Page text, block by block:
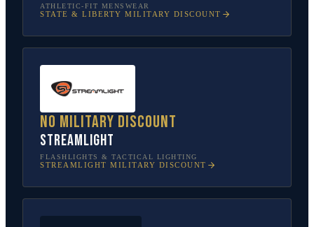
ATHLETIC-FIT MENSWEAR
STATE & LIBERTY MILITARY DISCOUNT
No military discount
Streamlight
FLASHLIGHTS & TACTICAL LIGHTING
STREAMLIGHT MILITARY DISCOUNT